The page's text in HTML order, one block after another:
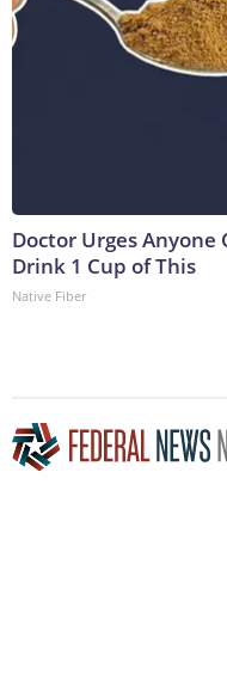
Doctor Urges
Drink 1 Cup of This
Native Fiber